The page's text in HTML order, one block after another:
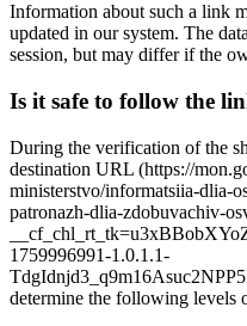
Information about such a link
updated in our system. The
session, but may differ if the
Is it safe to follow the
During the verification of the
destination URL (https://
ministerstvo/informatsiia-dlia-
patronazh-dlia-zdobuvachiv-
1759996991-1.0.1.1-
determine the following levels